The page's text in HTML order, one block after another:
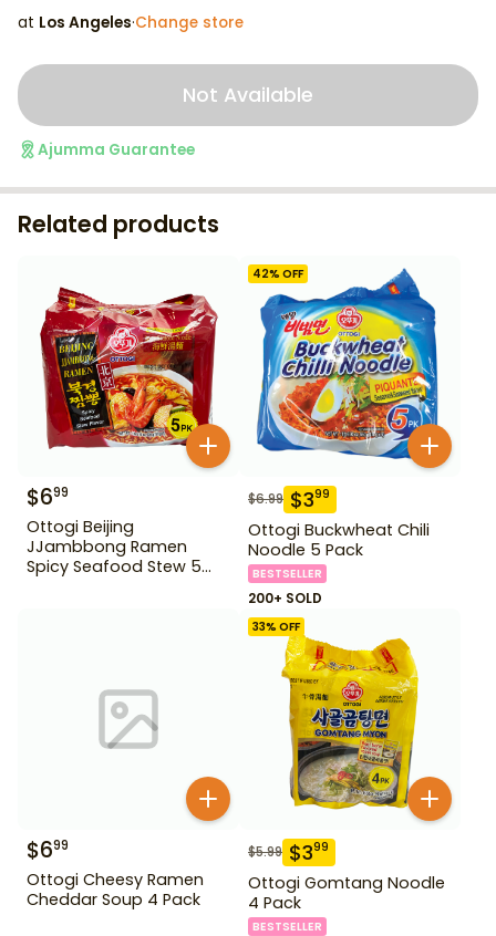
at Los Angeles·Change store
Not Available
Ajumma Guarantee
Related products
$699
Ottogi Beijing
JJambbong Ramen
Spicy Seafood Stew 5
42% OFF
$6.99 $399
Ottogi Buckwheat Chili
Noodle 5 Pack
BESTSELLER
200+ SOLD
$699
Ottogi Cheesy Ramen
Cheddar Soup 4 Pack
33% OFF
$5.99 $399
Ottogi Gomtang Noodle
4 Pack
BESTSELLER